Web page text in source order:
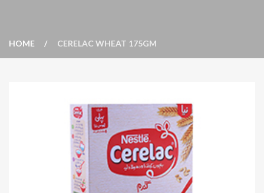
HOME CERELAC WHEAT 175GM